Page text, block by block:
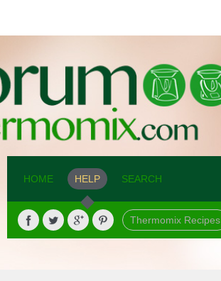
HOME HELP SEARCH
Thermomix Recipes